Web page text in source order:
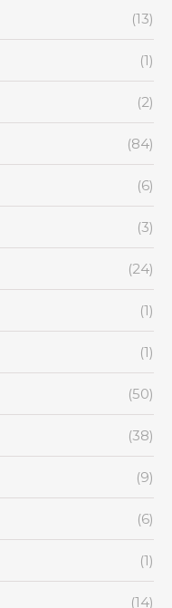
(13)
(1)
(2)
(84)
(6)
(3)
(24)
(1)
(1)
(50)
(38)
(9)
(6)
(1)
(14)